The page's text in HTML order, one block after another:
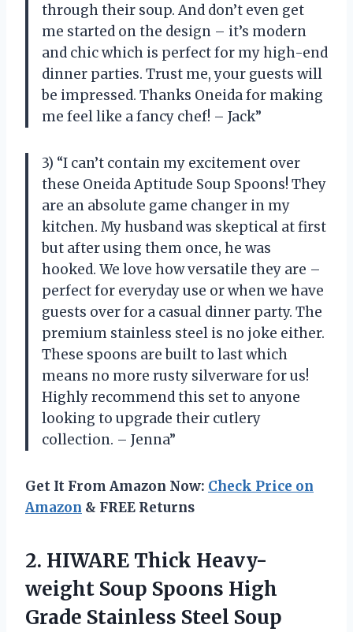
through their soup. And don’t even get
me started on the design – it’s modern
and chic which is perfect for my high-end
dinner parties. Trust me, your guests will
be impressed. Thanks Oneida for making
me feel like a fancy chef! – Jack”
3) “I can’t contain my excitement over
these Oneida Aptitude Soup Spoons! They
are an absolute game changer in my
kitchen. My husband was skeptical at first
but after using them once, he was
hooked. We love how versatile they are –
perfect for everyday use or when we have
guests over for a casual dinner party. The
premium stainless steel is no joke either.
These spoons are built to last which
means no more rusty silverware for us!
Highly recommend this set to anyone
looking to upgrade their cutlery
collection. – Jenna”
Get It From Amazon Now: Check Price on
Amazon & FREE Returns
2. HIWARE Thick Heavy-
weight Soup Spoons High
Grade Stainless Steel Soup